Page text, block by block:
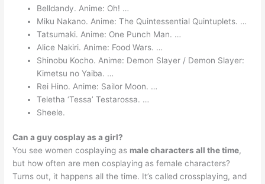
Belldandy. Anime: Oh! …
Miku Nakano. Anime: The Quintessential Quintuplets. …
Tatsumaki. Anime: One Punch Man. …
Alice Nakiri. Anime: Food Wars. …
Shinobu Kocho. Anime: Demon Slayer / Demon Slayer:
Kimetsu no Yaiba. …
Rei Hino. Anime: Sailor Moon. …
Teletha ‘Tessa’ Testarossa. …
Sheele.
Can a guy cosplay as a girl?
You see women cosplaying as male characters all the time,
but how often are men cosplaying as female characters?
Turns out, it happens all the time. It’s called crossplaying, and